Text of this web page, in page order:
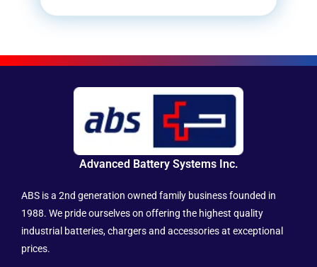
Advanced Battery Systems Inc.
ABS is a 2nd generation owned family business founded in
1988. We pride ourselves on offering the highest quality
industrial batteries, chargers and accessories at exceptional
prices.